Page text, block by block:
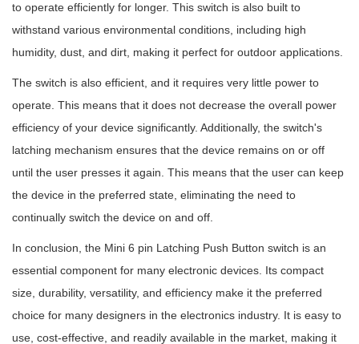
to operate efficiently for longer. This switch is also built to
withstand various environmental conditions, including high
humidity, dust, and dirt, making it perfect for outdoor applications.
The switch is also efficient, and it requires very little power to
operate. This means that it does not decrease the overall power
efficiency of your device significantly. Additionally, the switch's
latching mechanism ensures that the device remains on or off
until the user presses it again. This means that the user can keep
the device in the preferred state, eliminating the need to
continually switch the device on and off.
In conclusion, the Mini 6 pin Latching Push Button switch is an
essential component for many electronic devices. Its compact
size, durability, versatility, and efficiency make it the preferred
choice for many designers in the electronics industry. It is easy to
use, cost-effective, and readily available in the market, making it